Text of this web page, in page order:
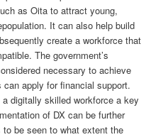
as Oita to attract young,
It can also help build
create a workforce that
The government’s
necessary to achieve
apply for financial support.
digitally skilled workforce a key
of DX can be further
be seen to what extent the